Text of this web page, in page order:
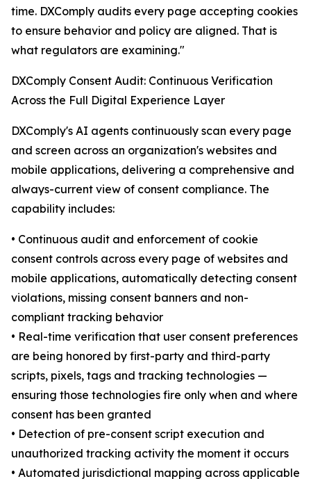
time. DXComply audits every page accepting cookies
to ensure behavior and policy are aligned. That is
what regulators are examining."
DXComply Consent Audit: Continuous Verification
Across the Full Digital Experience Layer
DXComply's AI agents continuously scan every page
and screen across an organization's websites and
mobile applications, delivering a comprehensive and
always-current view of consent compliance. The
capability includes:
• Continuous audit and enforcement of cookie
consent controls across every page of websites and
mobile applications, automatically detecting consent
violations, missing consent banners and non-
compliant tracking behavior
• Real-time verification that user consent preferences
are being honored by first-party and third-party
scripts, pixels, tags and tracking technologies —
ensuring those technologies fire only when and where
consent has been granted
• Detection of pre-consent script execution and
unauthorized tracking activity the moment it occurs
• Automated jurisdictional mapping across applicable